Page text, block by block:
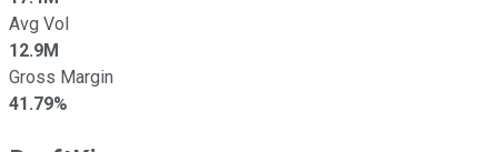
Avg Vol
12.9M
Gross Margin
41.79%